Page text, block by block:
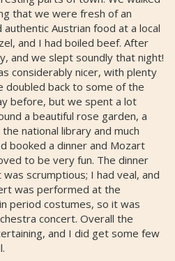
that we were fresh of an
Austrian food at a local
and I had boiled beef. After
and we slept soundly that night!
considerably nicer, with plenty
doubled back to some of the
before, but we spent a lot
a beautiful rose garden, a
national library and much
booked a dinner and Mozart
to be very fun. The dinner
scrumptious; I had veal, and
was performed at the
period costumes, so it was
concert. Overall the
and I did get some few